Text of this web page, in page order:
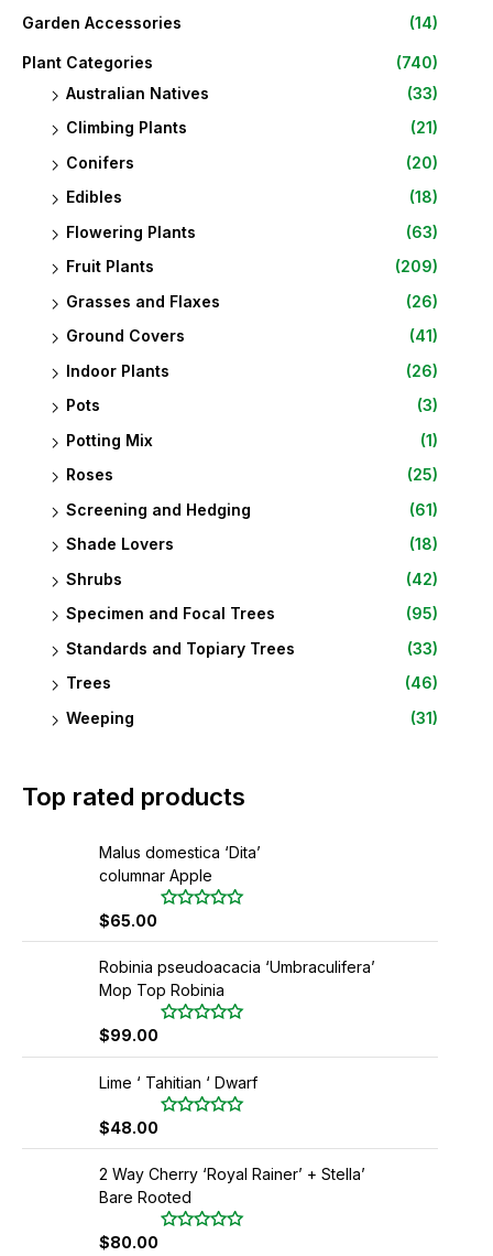
Garden Accessories (14)
Plant Categories
(740)
Australian Natives
(33)
Climbing Plants
(21)
Conifers
(20)
Edibles
(18)
Flowering Plants
(63)
Fruit Plants
(209)
Grasses and Flaxes
(26)
Ground Covers
(41)
Indoor Plants
(26)
Pots
(3)
Potting Mix
(1)
Roses
(25)
Screening and Hedging
(61)
Shade Lovers
(18)
Shrubs
(42)
Specimen and Focal Trees
(95)
Standards and Topiary Trees
(33)
Trees
(46)
Weeping
(31)
Top rated products
Malus domestica ‘Dita’
columnar Apple
e
0
o
o
f
5
$65.00
Robinia pseudoacacia ‘Umbraculifera’
Mop Top Robinia
e
d
0
o
5
$99.00
Lime ‘ Tahitian ‘ Dwarf
e
0
o
$48.00
2 Way Cherry ‘Royal Rainer’ + Stella’
Bare Rooted
$80.00